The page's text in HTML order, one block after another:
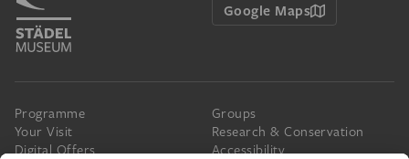
Google Maps
Programme
Your Visit
Digital Offers
Groups
Research & Conservation
Accessibility